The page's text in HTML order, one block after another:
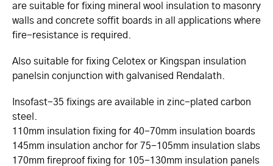
are suitable for fixing mineral wool insulation to masonry
walls and concrete soffit boards in all applications where
fire-resistance is required.
Also suitable for fixing Celotex or Kingspan insulation
panelsin conjunction with galvanised Rendalath.
Insofast-35 fixings are available in zinc-plated carbon
steel.
110mm insulation fixing for 40-70mm insulation boards
145mm insulation anchor for 75-105mm insulation slabs
170mm fireproof fixing for 105-130mm insulation panels